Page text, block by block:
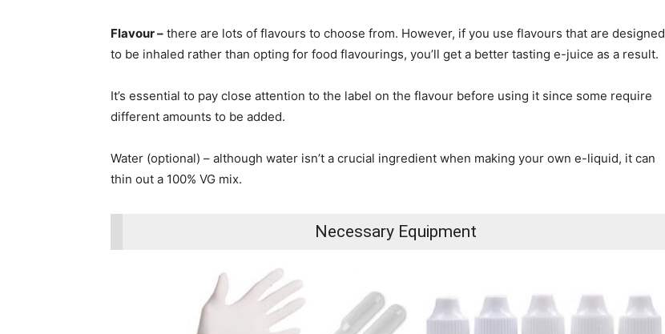
Flavour – there are lots of flavours to choose from. However, if you use flavours that are designed
to be inhaled rather than opting for food flavourings, you’ll get a better tasting e-juice as a result.
It’s essential to pay close attention to the label on the flavour before using it since some require
different amounts to be added.
Water (optional) – although water isn’t a crucial ingredient when making your own e-liquid, it can
thin out a 100% VG mix.
Necessary Equipment